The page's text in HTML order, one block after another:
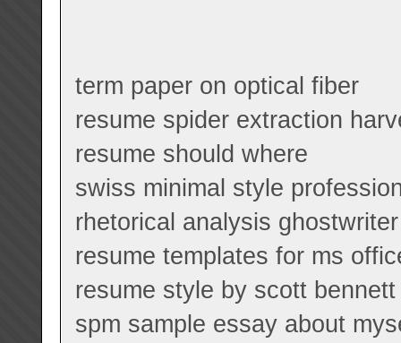
term paper on optical fiber
resume spider extraction
resume should where
swiss minimal style
rhetorical analysis
resume templates for ms
resume style by scott
spm sample essay about